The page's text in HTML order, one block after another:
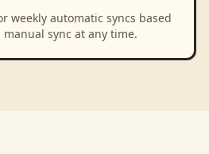
weekly automatic syncs based
sync at any time.